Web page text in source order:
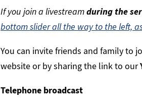
If you join a livestreamduring the
bottom slider all the way to the left,
You can invite friends and family to
website or by sharing the link to our
Telephone broadcast